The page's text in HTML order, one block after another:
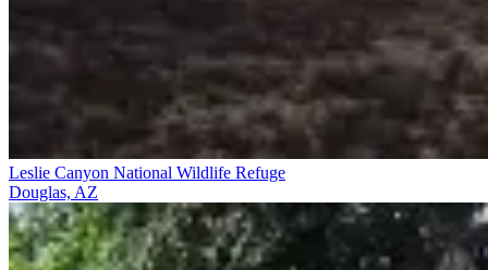
Leslie Canyon National Wildlife Refuge
Douglas, AZ